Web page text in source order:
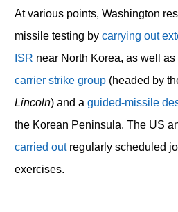
At various points, Washington
missile testing by carrying out
ISR near North Korea, as well
carrier strike group(headed by
Lincoln) and a guided-missile
the Korean Peninsula. The US
carried outregularly scheduled
exercises.